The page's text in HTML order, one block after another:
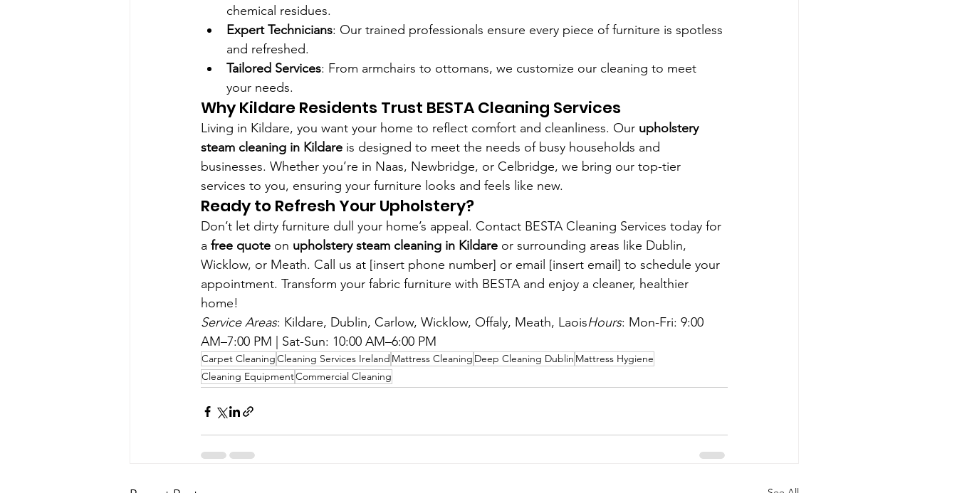
chemical residues.
Expert Technicians: Our trained professionals ensure every piece of furniture is spotless
and refreshed.
Tailored Services: From armchairs to ottomans, we customize our cleaning to meet
your needs.
Why Kildare Residents Trust BESTA Cleaning Services
Living in Kildare, you want your home to reflect comfort and cleanliness. Our upholstery
steam cleaning in Kildare is designed to meet the needs of busy households and
businesses. Whether you’re in Naas, Newbridge, or Celbridge, we bring our top-tier
services to you, ensuring your furniture looks and feels like new.
Ready to Refresh Your Upholstery?
Don’t let dirty furniture dull your home’s appeal. Contact BESTA Cleaning Services today for
a free quote on upholstery steam cleaning in Kildare or surrounding areas like Dublin,
Wicklow, or Meath. Call us at [insert phone number] or email [insert email] to schedule your
appointment. Transform your fabric furniture with BESTA and enjoy a cleaner, healthier
home!
Service Areas: Kildare, Dublin, Carlow, Wicklow, Offaly, Meath, LaoisHours: Mon-Fri: 9:00
AM–7:00 PM | Sat-Sun: 10:00 AM–6:00 PM
Carpet CleaningCleaning Services Ireland Mattress Cleaning Deep Cleaning Dublin Mattress Hygiene
Cleaning EquipmentCommercial Cleaning